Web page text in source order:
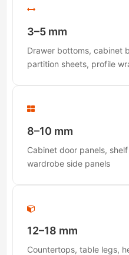
3–5 mm
Drawer bottoms, cabinet
partition sheets, profile
8–10 mm
Cabinet door panels,
wardrobe side panels
12–18 mm
Countertops, table legs,